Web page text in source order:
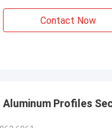
Contact Now
Profiles